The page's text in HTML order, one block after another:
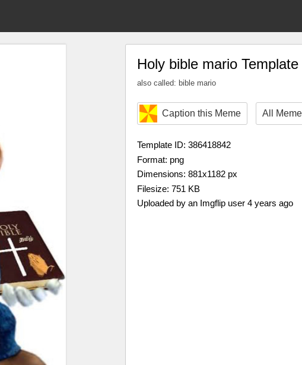
Holy bible mario Template
also called: bible mario
Caption this Meme All
Template ID: 386418842
Format: png
Dimensions: 881x1182 px
Filesize: 751 KB
Uploaded by an Imgflip user 4 years ago